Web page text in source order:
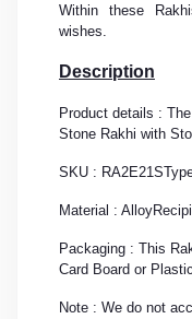
Within these
wishes.
Description
Product details :
Stone Rakhi with
SKU : RA2E21S
Material : Alloy
Packaging : This
Card Board or
Note : We do not